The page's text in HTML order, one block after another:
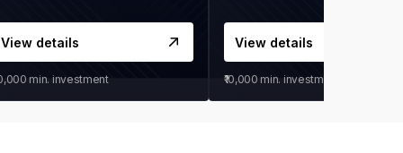
View details
min. investment
View details
₹10,000 min. investment